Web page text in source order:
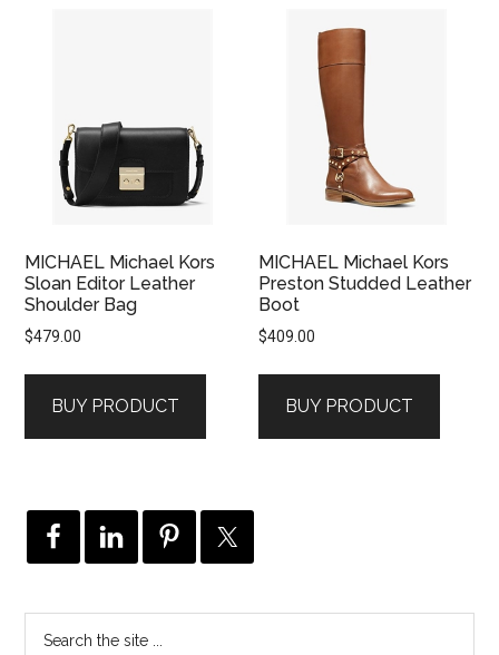
MICHAEL Michael Kors
Sloan Editor Leather
Shoulder Bag
$479.00
BUY PRODUCT
MICHAEL Michael Kors
Preston Studded Leather
Boot
$409.00
BUY PRODUCT